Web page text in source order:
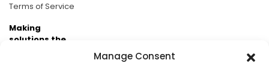
Manage Consent
Terms of Service
Making
solutions the